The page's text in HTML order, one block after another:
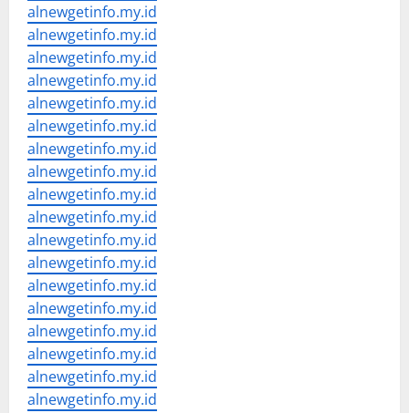
alnewgetinfo.my.id
alnewgetinfo.my.id
alnewgetinfo.my.id
alnewgetinfo.my.id
alnewgetinfo.my.id
alnewgetinfo.my.id
alnewgetinfo.my.id
alnewgetinfo.my.id
alnewgetinfo.my.id
alnewgetinfo.my.id
alnewgetinfo.my.id
alnewgetinfo.my.id
alnewgetinfo.my.id
alnewgetinfo.my.id
alnewgetinfo.my.id
alnewgetinfo.my.id
alnewgetinfo.my.id
alnewgetinfo.my.id